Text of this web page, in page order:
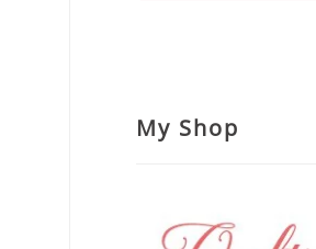
My Shop